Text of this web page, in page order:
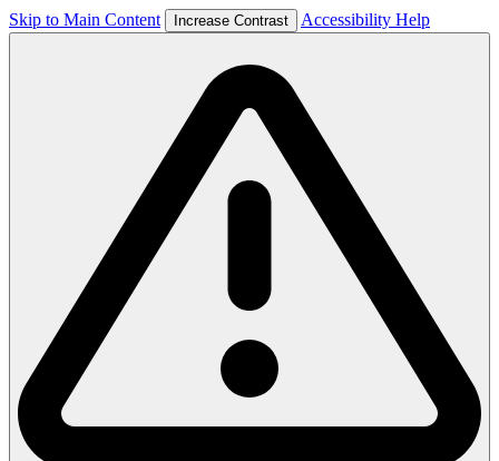
Skip to Main Content Increase Contrast Accessibility Help